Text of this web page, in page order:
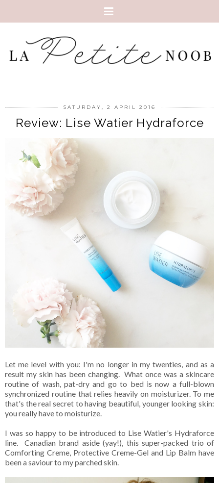
SATURDAY, 2 APRIL 2016
Review: Lise Watier Hydraforce
Let me level with you: I'm no longer in my twenties, and as a
result my skin has been changing. What once was a skincare
routine of wash, pat-dry and go to bed is now a full-blown
synchronized routine that relies heavily on moisturizer. To me
that's the real secret to having beautiful, younger looking skin:
you really have to moisturize.
I was so happy to be introduced to Lise Watier's Hydraforce
line. Canadian brand aside (yay!), this super-packed trio of
Comforting Creme, Protective Creme-Gel and Lip Balm have
been a saviour to my parched skin.